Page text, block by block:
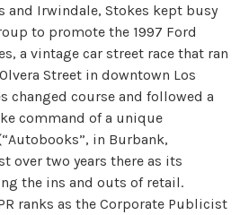
and Irwindale, Stokes kept busy
to promote the 1997 Ford
a vintage car street race that ran
Street in downtown Los
changed course and followed a
command of a unique
in Burbank,
over two years there as its
the ins and outs of retail.
ranks as the Corporate Publicist